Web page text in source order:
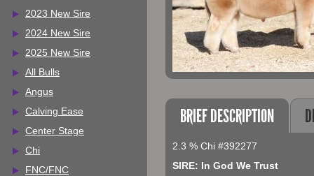
2023 New Sire
2024 New Sire
2025 New Sire
All Bulls
Angus
Calving Ease
Center Stage
Chi
FNC/FNC
BRIEF DESCRIPTION
2.3 % Chi #392277
SIRE: In God We Trust